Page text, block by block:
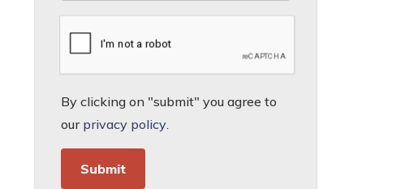
By clicking on "submit" you agree to
our privacy policy.